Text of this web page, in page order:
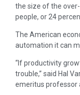
the size of the
people, or 24
The American
automation it can
“If productivity
trouble,” said Hal
emeritus professor